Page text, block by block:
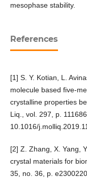
mesophase stability.
References
[1] S. Y. Kotian, L.
molecule based five-
crystalline properties
Liq., vol. 297, p.
10.1016/
[2] Z. Zhang, X. Yang,
crystal materials for
35, no. 36, p.